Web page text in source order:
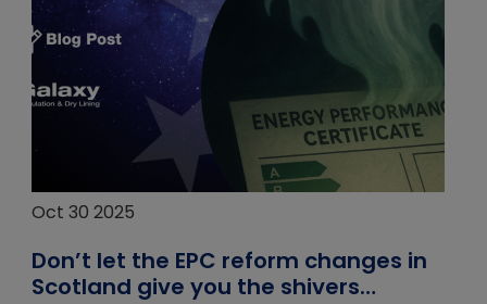
Oct 30 2025
Don’t let the EPC reform changes in
Scotland give you the shivers…